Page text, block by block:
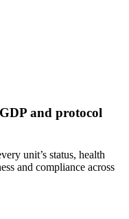
and protocol
unit’s status, health
and compliance across